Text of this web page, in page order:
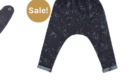
Sale!